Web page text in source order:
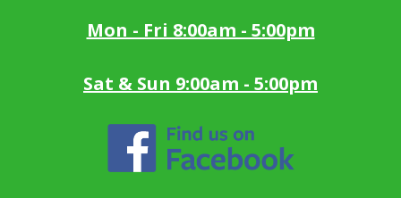
Mon - Fri 8:00am - 5:00pm
Sat & Sun 9:00am - 5:00pm